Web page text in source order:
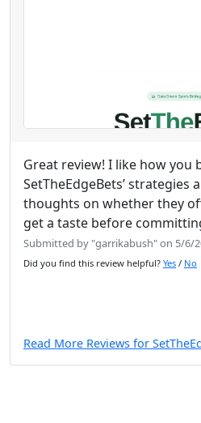
Great review! I like how you
SetTheEdgeBets’ strategies
thoughts on whether they
get a taste before
Submitted by "garrikabush" on 5/6/
Did you find this review helpful? Yes / No
Read More Reviews for